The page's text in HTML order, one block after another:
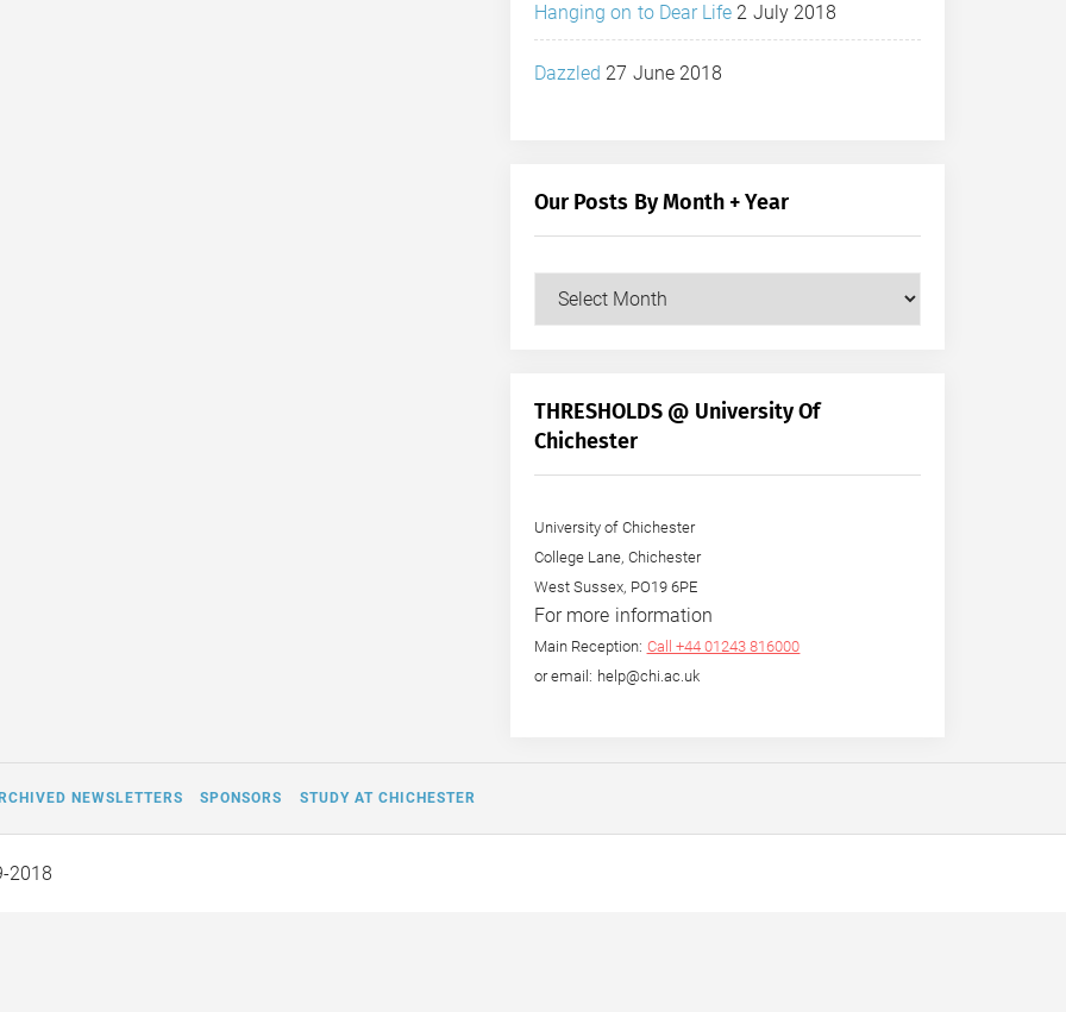
Hanging on to Dear Life 2 July 2018
Dazzled 27 June 2018
Our Posts By Month + Year
Our
+
Year
THRESHOLDS @ University Of
Chichester
University of Chichester
College Lane, Chichester
West Sussex, PO19 6PE
For more information
Main Reception: Call +44 01243 816000
or email: help@chi.ac.uk
NEWSLETTERS SPONSORS STUDY AT CHICHESTER
2018